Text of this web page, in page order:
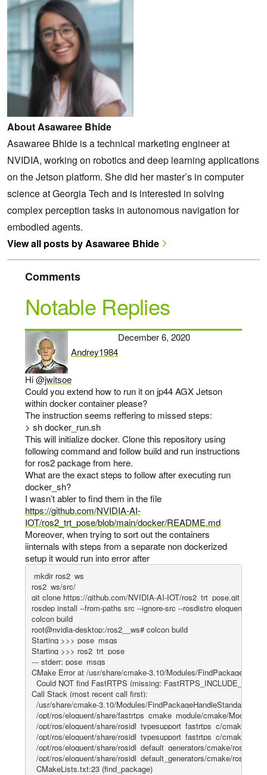
About Asawaree Bhide
Asawaree Bhide is a technical marketing engineer at
NVIDIA, working on robotics and deep learning applications
on the Jetson platform. She did her master’s in computer
science at Georgia Tech and is interested in solving
complex perception tasks in autonomous navigation for
embodied agents.
View all posts by Asawaree Bhide
Comments
Notable Replies
Andrey1984
says:
December 6, 2020
Hi@jwitsoe
Could you extend how to run it on jp44 AGX Jetson
within docker container please?
The instruction seems reffering to missed steps:
> sh docker_run.sh
This will initialize docker. Clone this repository using
following command and follow build and run instructions
for ros2 package from here.
What are the exact steps to follow after executing run
docker_sh?
I wasn’t abler to find them in the file
https://github.com/NVIDIA-AI-
IOT/ros2_trt_pose/blob/main/docker/README.md
Moreover, when trying to sort out the containers
iinternals with steps from a separate non dockerized
setup it would run into error after
mkdir ros2_ws
ros2_ws/src/
git clone https://github.com/NVIDIA-AI-IOT/ros2_trt_pose.git
rosdep install --from-paths src --ignore-src --rosdistro eloquent -y
colcon build
root@nvidia-desktop:/ros2__ws# colcon build
Starting >>> pose_msgs
Starting >>> ros2_trt_pose
--- stderr: pose_msgs
CMake Error at /usr/share/cmake-3.10/Modules/
Could NOT find FastRTPS (missing: FastRTPS_INCLUDE_DIR
Call Stack (most recent call first):
/usr/share/cmake-3.10/Modules/
/opt/ros/eloquent/share/fastrtps_cmake_module/cmake/
/opt/ros/eloquent/share/rosidl_typesupport_fastrtps_c/cmake/
/opt/ros/eloquent/share/rosidl_typesupport_fastrtps_c/cmake/
/opt/ros/eloquent/share/rosidl_default_generators/cmake/
/opt/ros/eloquent/share/rosidl_default_generators/cmake/
  CMakeLists.txt:23 (find_package)